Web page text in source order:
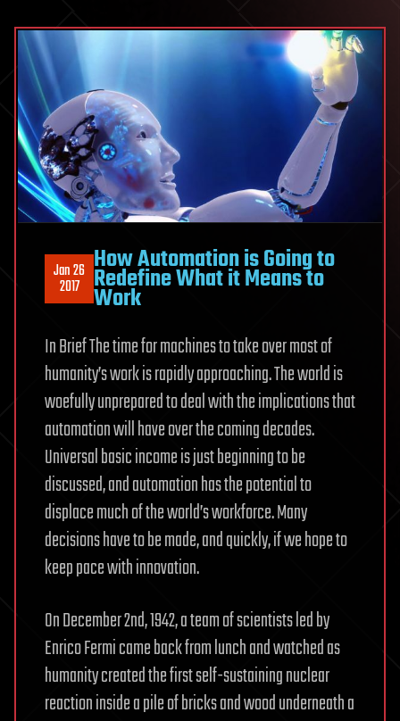
Jan 26
2017
How Automation is Going to
Redefine What it Means to
Work
In Brief The time for machines to take over most of
humanity’s work is rapidly approaching. The world is
woefully unprepared to deal with the implications that
automation will have over the coming decades.
Universal basic income is just beginning to be
discussed, and automation has the potential to
displace much of the world’s workforce. Many
decisions have to be made, and quickly, if we hope to
keep pace with innovation.
On December 2nd, 1942, a team of scientists led by
Enrico Fermi came back from lunch and watched as
humanity created the first self-sustaining nuclear
reaction inside a pile of bricks and wood underneath a